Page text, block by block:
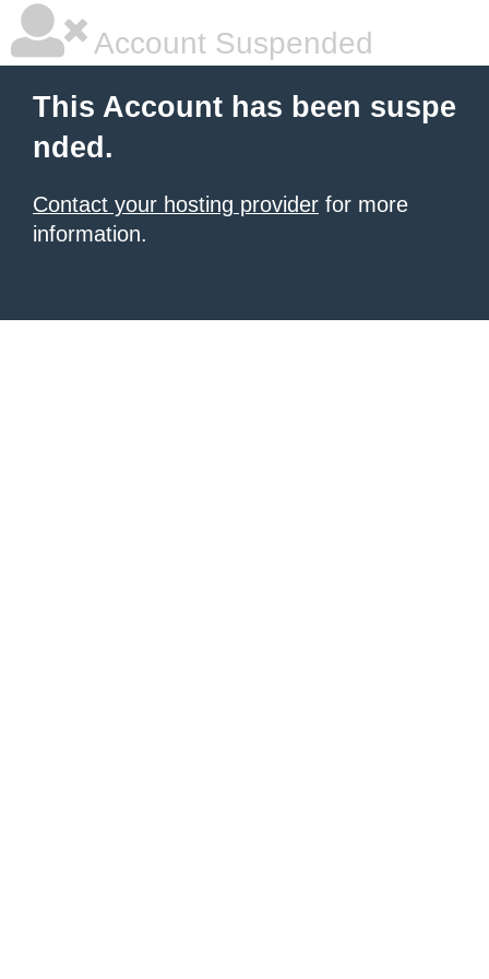
Account Suspended
This Account has been suspe
nded.
Contact your hosting provider for more
information.